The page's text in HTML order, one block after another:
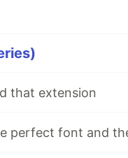
that extension